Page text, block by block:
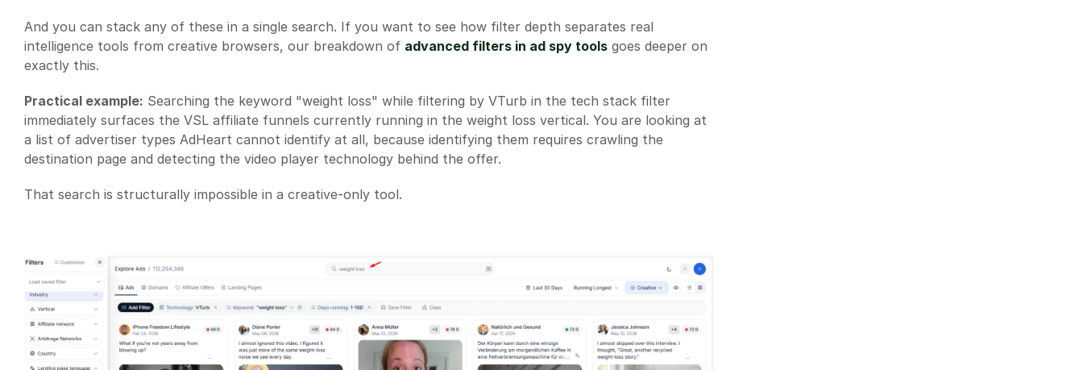
And you can stack any of these in a single search. If you want to see how filter depth separates real
intelligence tools from creative browsers, our breakdown of advanced filters in ad spy tools goes deeper on
exactly this.
Practical example: Searching the keyword "weight loss" while filtering by VTurb in the tech stack filter
immediately surfaces the VSL affiliate funnels currently running in the weight loss vertical. You are looking at
a list of advertiser types AdHeart cannot identify at all, because identifying them requires crawling the
destination page and detecting the video player technology behind the offer.
That search is structurally impossible in a creative-only tool.